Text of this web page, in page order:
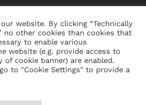
IMPRINT
website. By clicking “Technically
no other cookies than cookies that
to enable various
website (e.g. provide access to
of cookie banner) are enabled.
to "Cookie Settings" to provide a